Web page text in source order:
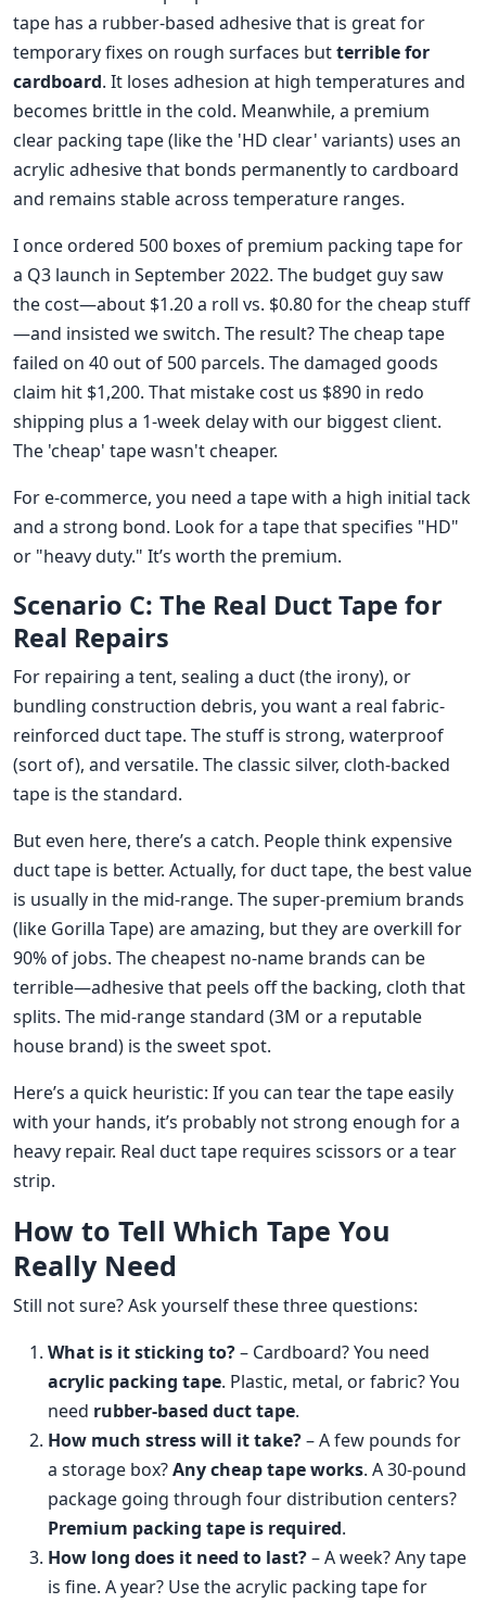
tape has a rubber-based adhesive that is great for
temporary fixes on rough surfaces butterrible for
cardboard. It loses adhesion at high temperatures and
becomes brittle in the cold. Meanwhile, a premium
clear packing tape (like the 'HD clear' variants) uses an
acrylic adhesive that bonds permanently to cardboard
and remains stable across temperature ranges.
I once ordered 500 boxes of premium packing tape for
a Q3 launch in September 2022. The budget guy saw
the cost—about $1.20 a roll vs. $0.80 for the cheap stuff
—and insisted we switch. The result? The cheap tape
failed on 40 out of 500 parcels. The damaged goods
claim hit $1,200. That mistake cost us $890 in redo
shipping plus a 1-week delay with our biggest client.
The 'cheap' tape wasn't cheaper.
For e-commerce, you need a tape with a high initial tack
and a strong bond. Look for a tape that specifies "HD"
or "heavy duty." It’s worth the premium.
Scenario C: The Real Duct Tape for
Real Repairs
For repairing a tent, sealing a duct (the irony), or
bundling construction debris, you want a real fabric-
reinforced duct tape. The stuff is strong, waterproof
(sort of), and versatile. The classic silver, cloth-backed
tape is the standard.
But even here, there’s a catch. People think expensive
duct tape is better. Actually, for duct tape, the best value
is usually in the mid-range. The super-premium brands
(like Gorilla Tape) are amazing, but they are overkill for
90% of jobs. The cheapest no-name brands can be
terrible—adhesive that peels off the backing, cloth that
splits. The mid-range standard (3M or a reputable
house brand) is the sweet spot.
Here’s a quick heuristic: If you can tear the tape easily
with your hands, it’s probably not strong enough for a
heavy repair. Real duct tape requires scissors or a tear
strip.
How to Tell Which Tape You
Really Need
Still not sure? Ask yourself these three questions:
What is it sticking to?– Cardboard? You need
acrylic packing tape. Plastic, metal, or fabric? You
need rubber-based duct tape.
How much stress will it take?– A few pounds for
a storage box?Any cheap tape works. A 30-pound
package going through four distribution centers?
Premium packing tape is required.
How long does it need to last?– A week? Any tape
is fine. A year? Use the acrylic packing tape for